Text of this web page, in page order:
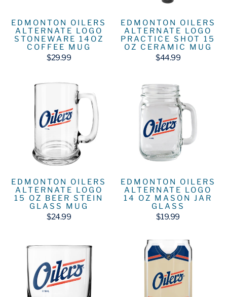
EDMONTON OILERS
ALTERNATE LOGO
STONEWARE 14OZ
COFFEE MUG
$29.99
EDMONTON OILERS
ALTERNATE LOGO
PRACTICE SHOT 15
OZ CERAMIC MUG
$44.99
EDMONTON OILERS
ALTERNATE LOGO
15 OZ BEER STEIN
GLASS MUG
$24.99
EDMONTON OILERS
ALTERNATE LOGO
14 OZ MASON JAR
GLASS
$19.99